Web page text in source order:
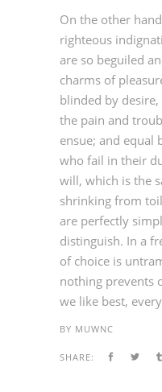
On the other
righteous
are so beguiled
charms of
blinded by
the pain and
ensue; and equal
who fail in their
will, which is the
shrinking from
are perfectly
distinguish. In a
of choice is
nothing prevents
we like best,
BY MUWNC
SHARE: